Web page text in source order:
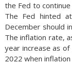
the Fed to
The Fed hinted
December should
The inflation rate,
year increase as
2022 when